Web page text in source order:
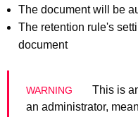
The document will be
The retention rule's
document
This is
an administrator,